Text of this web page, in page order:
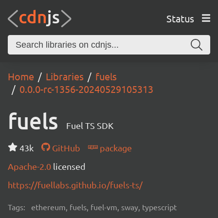
Status
Home Libraries
fuels
0.0.0-rc-1356-20240529105313
fuels Fuel TS SDK
43k GitHub
package
Apache-2.0 licensed
https://fuellabs.github.io/fuels-ts/
Tags: ethereum, fuels, fuel-vm, sway, typescript